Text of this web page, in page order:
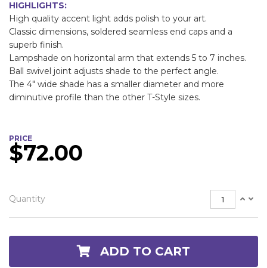
HIGHLIGHTS:
High quality accent light adds polish to your art.
Classic dimensions, soldered seamless end caps and a
superb finish.
Lampshade on horizontal arm that extends 5 to 7 inches.
Ball swivel joint adjusts shade to the perfect angle.
The 4" wide shade has a smaller diameter and more
diminutive profile than the other T-Style sizes.
PRICE
$72.00
Quantity
ADD TO CART